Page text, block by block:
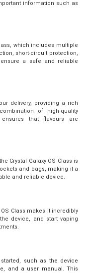
information such as
which includes multiple
short-circuit protection,
a safe and reliable
delivery, providing a rich
of high-quality
that flavours are
Crystal Galaxy OS Class is
and bags, making it a
and reliable device.
Class makes it incredibly
device, and start vaping
such as the device
and a user manual. This